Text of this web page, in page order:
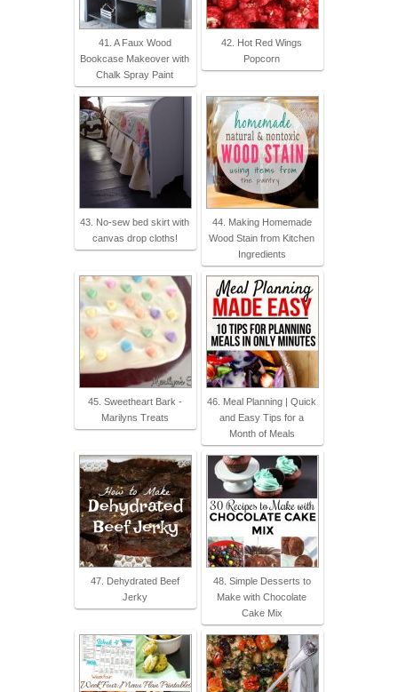
41. A Faux Wood
Bookcase Makeover with
Chalk Spray Paint
42. Hot Red Wings
Popcorn
43. No-sew bed skirt with
canvas drop cloths!
44. Making Homemade
Wood Stain from Kitchen
Ingredients
45. Sweetheart Bark -
Marilyns Treats
46. Meal Planning | Quick
and Easy Tips for a
Month of Meals
47. Dehydrated Beef
Jerky
48. Simple Desserts to
Make with Chocolate
Cake Mix